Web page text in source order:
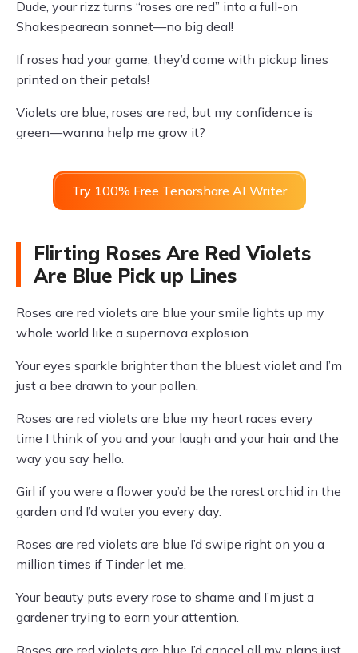
Dude, your rizz turns “roses are red” into a full-on
Shakespearean sonnet—no big deal!
If roses had your game, they’d come with pickup lines
printed on their petals!
Violets are blue, roses are red, but my confidence is
green—wanna help me grow it?
Try 100% Free Tenorshare AI Writer
Flirting Roses Are Red Violets
Are Blue Pick up Lines
Roses are red violets are blue your smile lights up my
whole world like a supernova explosion.
Your eyes sparkle brighter than the bluest violet and I’m
just a bee drawn to your pollen.
Roses are red violets are blue my heart races every
time I think of you and your laugh and your hair and the
way you say hello.
Girl if you were a flower you’d be the rarest orchid in the
garden and I’d water you every day.
Roses are red violets are blue I’d swipe right on you a
million times if Tinder let me.
Your beauty puts every rose to shame and I’m just a
gardener trying to earn your attention.
Roses are red violets are blue I’d cancel all my plans just